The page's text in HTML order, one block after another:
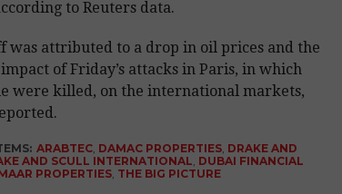
to Reuters data.
was attributed to a drop in oil prices and the
of Friday’s attacks in Paris, in which
were killed, on the international markets,
ARABTEC, DAMAC PROPERTIES, DRAKE AND
AND SCULL INTERNATIONAL, DUBAI FINANCIAL
PROPERTIES, THE BIG PICTURE